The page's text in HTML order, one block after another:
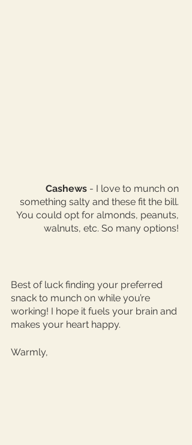
Cashews - I love to munch on
something salty and these fit the bill.
You could opt for almonds, peanuts,
walnuts, etc. So many options!
Best of luck finding your preferred
snack to munch on while you’re
working! I hope it fuels your brain and
makes your heart happy.
Warmly,